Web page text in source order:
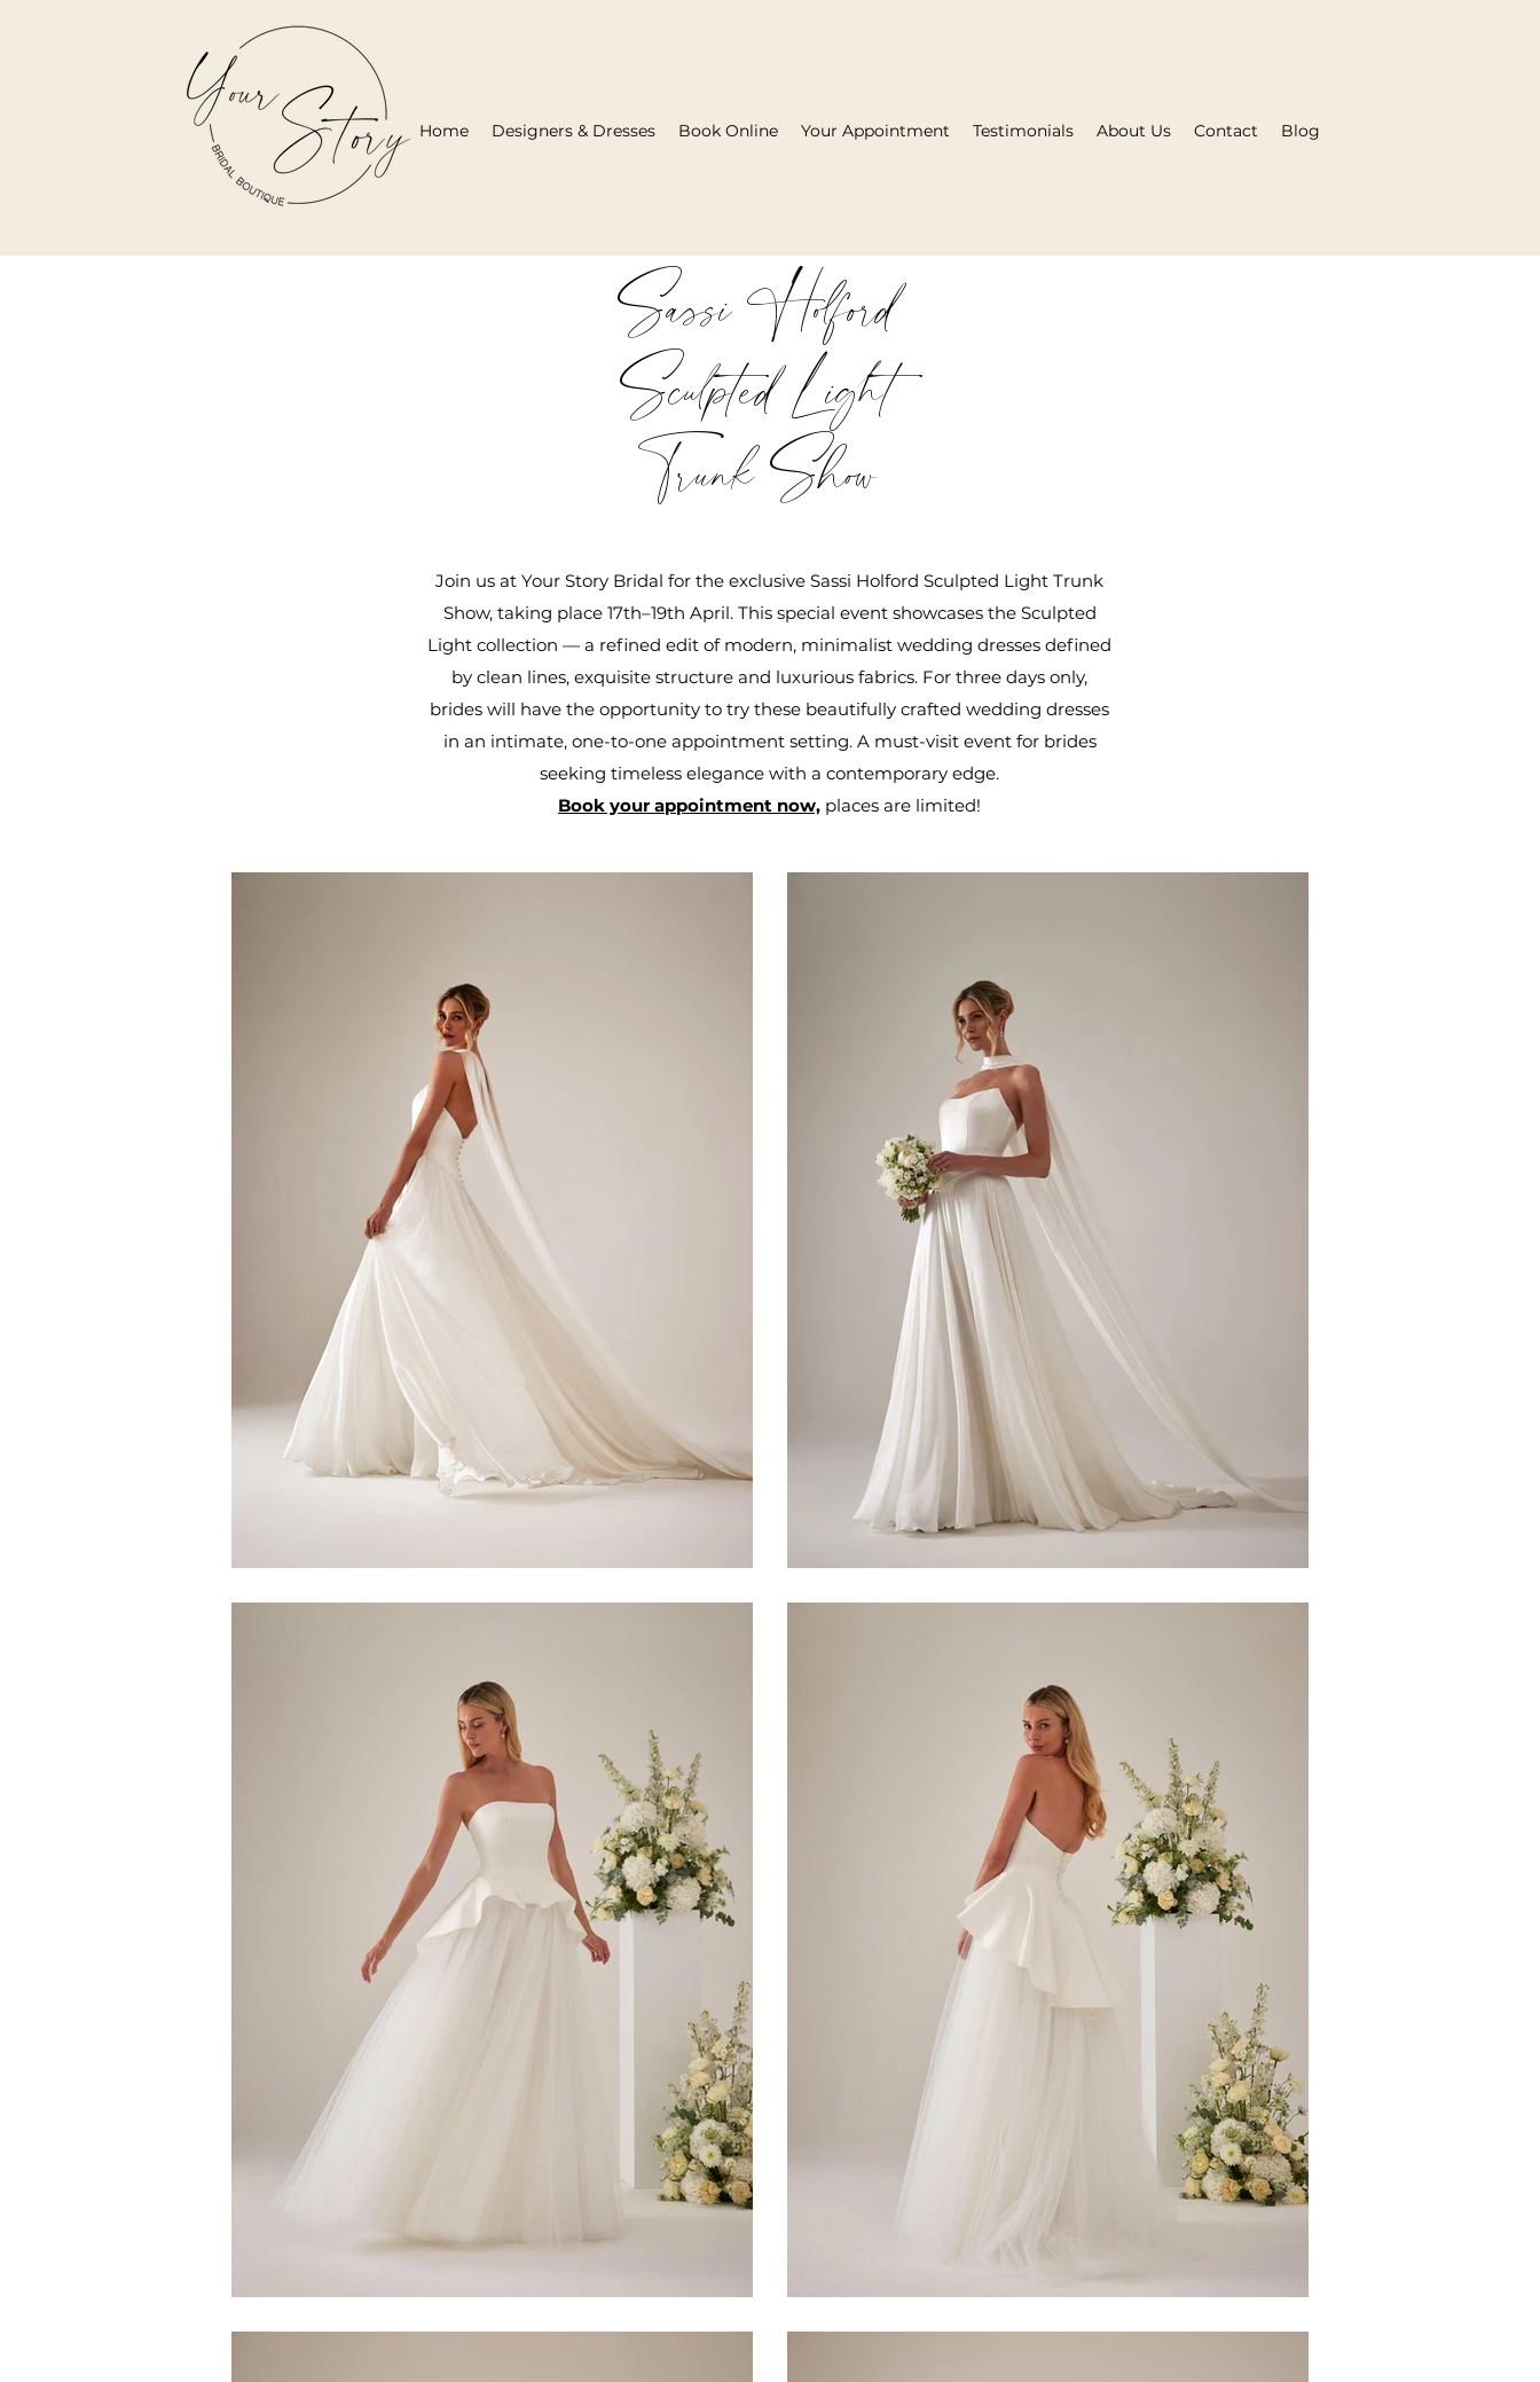
Home Designers & Dresses Book Online Your Appointment Testimonials About Us Contact Blog
Sassi Holford
Sculpted Light
Trunk Show
Join us at Your Story Bridal for the exclusive Sassi Holford Sculpted Light Trunk
Show, taking place 17th–19th April. This special event showcases the Sculpted
Light collection — a refined edit of modern, minimalist wedding dresses defined
by clean lines, exquisite structure and luxurious fabrics. For three days only,
brides will have the opportunity to try these beautifully crafted wedding dresses
in an intimate, one-to-one appointment setting. A must-visit event for brides
seeking timeless elegance with a contemporary edge.
Book your appointment now, places are limited!